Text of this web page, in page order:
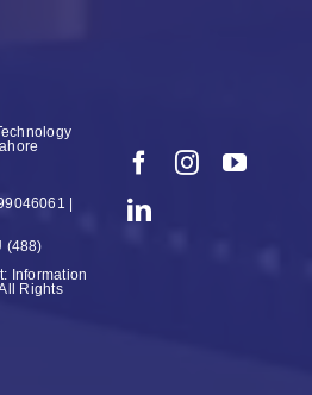
|
(488)
Information
Rights